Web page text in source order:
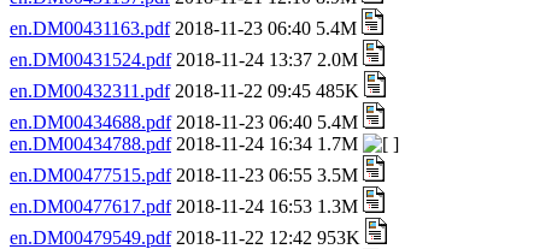
en.DM00431163.pdf2018-11-23 06:40 5.4M
en.DM00431524.pdf2018-11-24 13:37 2.0M
en.DM00432311.pdf2018-11-22 09:45 485K
en.DM00434688.pdf2018-11-23 06:40 5.4M
en.DM00434788.pdf2018-11-24 16:34 1.7M
en.DM00477515.pdf2018-11-23 06:55 3.5M
en.DM00477617.pdf2018-11-24 16:53 1.3M
en.DM00479549.pdf2018-11-22 12:42 953K